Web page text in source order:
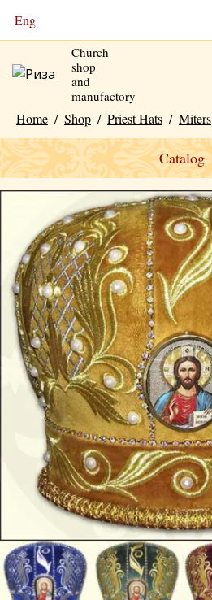
Eng
Church
shop
and
manufactory
Home / Shop / Priest Hats / Miters
Catalog